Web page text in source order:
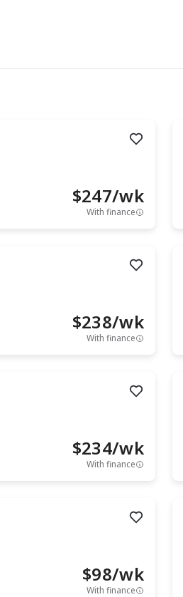
$247/wk
With finance
$238/wk
With finance
$234/wk
With finance
$98/wk
With finance